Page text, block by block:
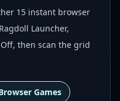
15 instant browser
Launcher,
then scan the grid
Games